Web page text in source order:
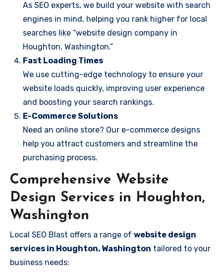
As SEO experts, we build your website with search
engines in mind, helping you rank higher for local
searches like “website design company in
Houghton, Washington.”
Fast Loading Times
We use cutting-edge technology to ensure your
website loads quickly, improving user experience
and boosting your search rankings.
E-Commerce Solutions
Need an online store? Our e-commerce designs
help you attract customers and streamline the
purchasing process.
Comprehensive Website
Design Services in Houghton,
Washington
Local SEO Blast offers a range of website design
services in Houghton, Washington tailored to your
business needs: